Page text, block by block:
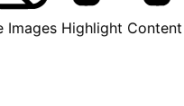
Images Highlight Content